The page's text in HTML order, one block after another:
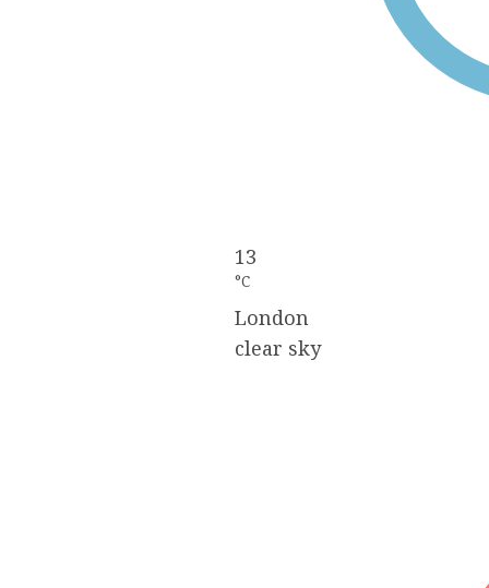
13
°C
London
clear sky